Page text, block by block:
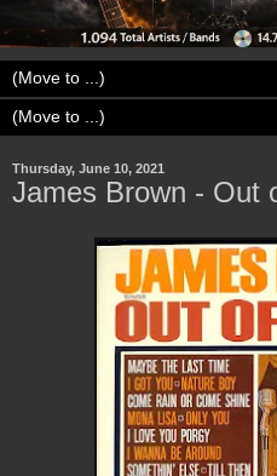
Thursday, June 10, 2021
James Brown - Out